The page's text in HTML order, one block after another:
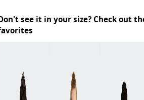
see it in your size? Check out